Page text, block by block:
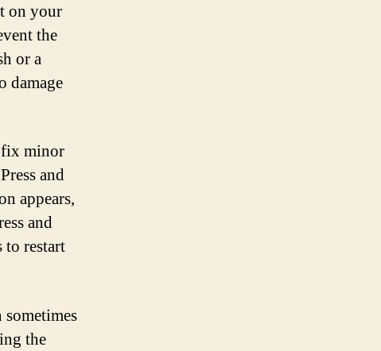
on your
the
or a
damage
fix minor
and
appears,
and
restart
sometimes
the